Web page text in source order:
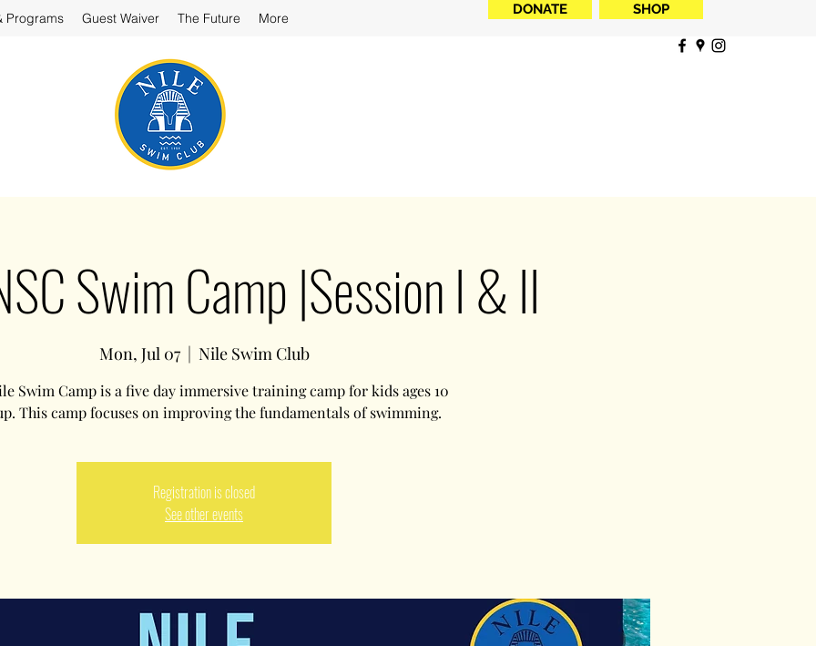
Programs Guest Waiver The Future More
DONATE SHOP
Swim Camp |Session I & II
Mon, Jul 07
  |
Nile Swim Club
Swim Camp is a five day immersive training camp for kids ages 10
This camp focuses on improving the fundamentals of swimming.
Registration is closed
See other events